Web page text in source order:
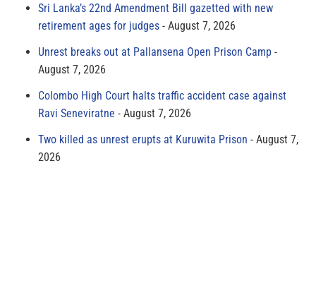
Sri Lanka’s 22nd Amendment Bill gazetted with new
retirement ages for judges
August 7, 2026
Unrest breaks out at Pallansena Open Prison Camp
August 7, 2026
Colombo High Court halts traffic accident case against
Ravi Seneviratne
August 7, 2026
Two killed as unrest erupts at Kuruwita Prison
August 7,
2026